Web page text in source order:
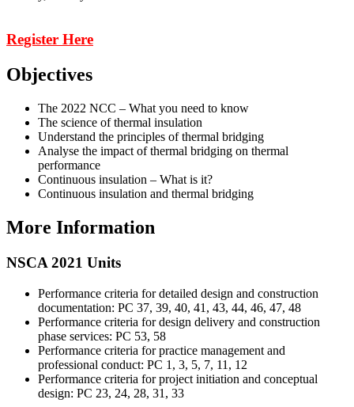
Register Here
Objectives
The 2022 NCC – What you need to know
The science of thermal insulation
Understand the principles of thermal bridging
Analyse the impact of thermal bridging on thermal
performance
Continuous insulation – What is it?
Continuous insulation and thermal bridging
More Information
NSCA 2021 Units
Performance criteria for detailed design and construction
documentation: PC 37, 39, 40, 41, 43, 44, 46, 47, 48
Performance criteria for design delivery and construction
phase services: PC 53, 58
Performance criteria for practice management and
professional conduct: PC 1, 3, 5, 7, 11, 12
Performance criteria for project initiation and conceptual
design: PC 23, 24, 28, 31, 33